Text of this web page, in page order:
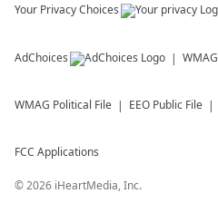
Your Privacy Choices
AdChoices WMAG
WMAG Political File EEO Public File
FCC Applications
©2026 iHeartMedia, Inc.